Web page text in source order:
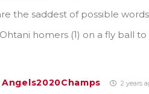
the saddest of possible words
homers (1) on a fly ball
Angels2020Champs 2 years